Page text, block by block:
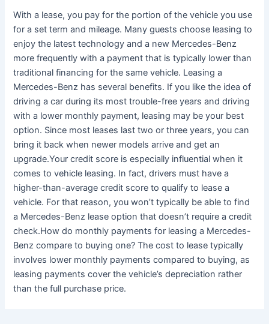
With a lease, you pay for the portion of the vehicle you use
for a set term and mileage. Many guests choose leasing to
enjoy the latest technology and a new Mercedes-Benz
more frequently with a payment that is typically lower than
traditional financing for the same vehicle. Leasing a
Mercedes-Benz has several benefits. If you like the idea of
driving a car during its most trouble-free years and driving
with a lower monthly payment, leasing may be your best
option. Since most leases last two or three years, you can
bring it back when newer models arrive and get an
upgrade.Your credit score is especially influential when it
comes to vehicle leasing. In fact, drivers must have a
higher-than-average credit score to qualify to lease a
vehicle. For that reason, you won’t typically be able to find
a Mercedes-Benz lease option that doesn’t require a credit
check.How do monthly payments for leasing a Mercedes-
Benz compare to buying one? The cost to lease typically
involves lower monthly payments compared to buying, as
leasing payments cover the vehicle’s depreciation rather
than the full purchase price.